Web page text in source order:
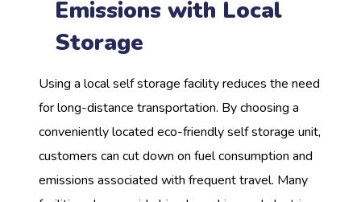
Emissions with Local
Storage
Using a local self storage facility reduces the need
for long-distance transportation. By choosing a
conveniently located eco-friendly self storage unit,
customers can cut down on fuel consumption and
emissions associated with frequent travel. Many